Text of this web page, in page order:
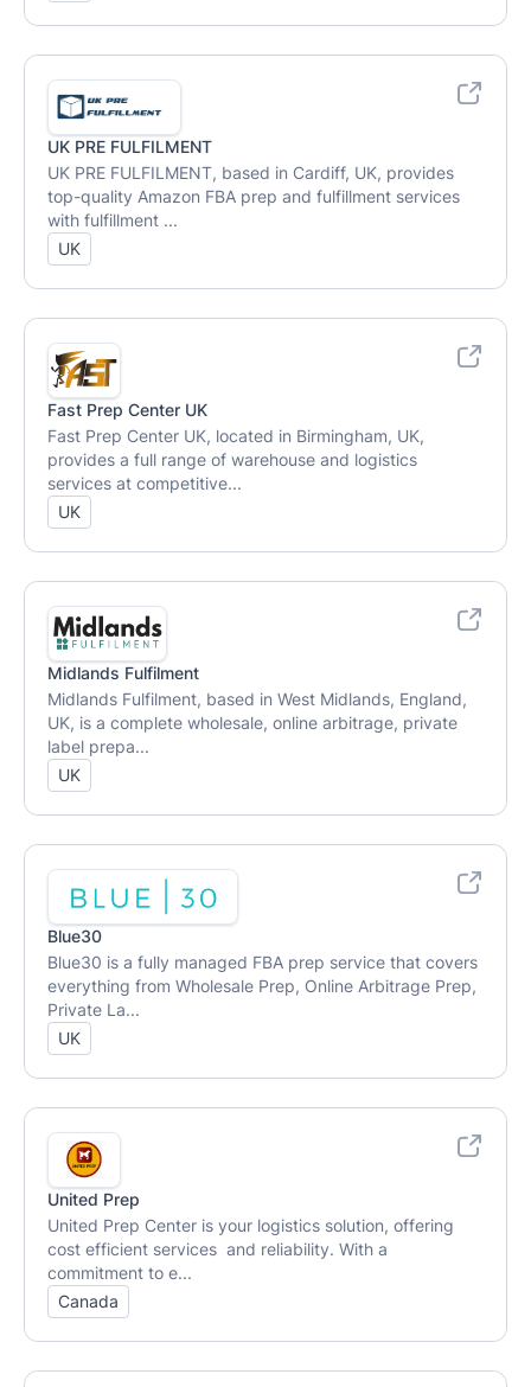
UK PRE FULFILMENT
UK PRE FULFILMENT, based in Cardiff, UK, provides
top-quality Amazon FBA prep and fulfillment services
with fulfillment ...
UK
Fast Prep Center UK
Fast Prep Center UK, located in Birmingham, UK,
provides a full range of warehouse and logistics
services at competitive...
UK
Midlands Fulfilment
Midlands Fulfilment, based in West Midlands, England,
UK, is a complete wholesale, online arbitrage, private
label prepa...
UK
Blue30
Blue30 is a fully managed FBA prep service that covers
everything from Wholesale Prep, Online Arbitrage Prep,
Private La...
UK
United Prep
United Prep Center is your logistics solution, offering
cost efficient services and reliability. With a
commitment to e...
Canada